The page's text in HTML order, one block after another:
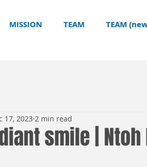
MISSION TEAM TEAM
smile | Ntoh
17, 2023 2 min read